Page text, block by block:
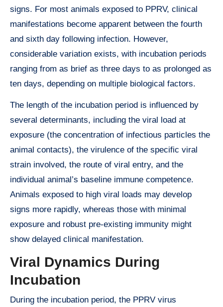
signs. For most animals exposed to PPRV, clinical
manifestations become apparent between the fourth
and sixth day following infection. However,
considerable variation exists, with incubation periods
ranging from as brief as three days to as prolonged as
ten days, depending on multiple biological factors.
The length of the incubation period is influenced by
several determinants, including the viral load at
exposure (the concentration of infectious particles the
animal contacts), the virulence of the specific viral
strain involved, the route of viral entry, and the
individual animal’s baseline immune competence.
Animals exposed to high viral loads may develop
signs more rapidly, whereas those with minimal
exposure and robust pre-existing immunity might
show delayed clinical manifestation.
Viral Dynamics During
Incubation
During the incubation period, the PPRV virus